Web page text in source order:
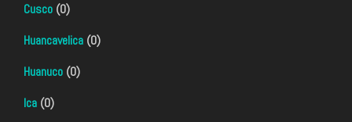
Cusco (0)
Huancavelica (0)
Huanuco (0)
Ica (0)